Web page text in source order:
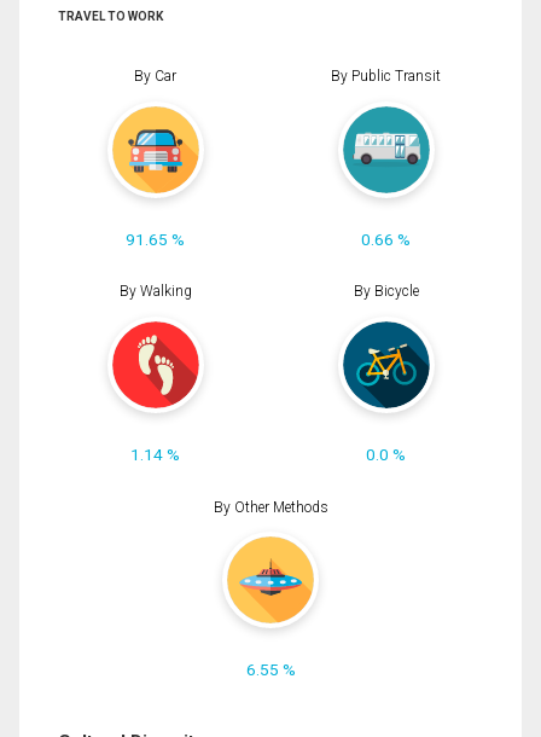
TRAVEL TO WORK
By Car
91.65 %
By Public Transit
0.66 %
By Walking
1.14 %
By Bicycle
0.0 %
By Other Methods
6.55 %